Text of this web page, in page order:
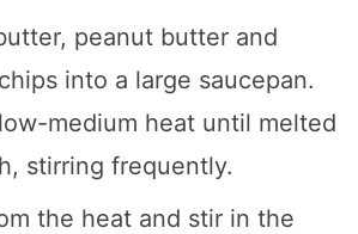
peanut butter and
into a large saucepan.
medium heat until melted
stirring frequently.
the heat and stir in the